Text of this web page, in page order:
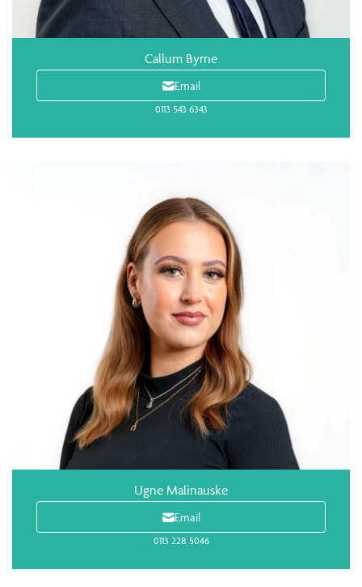
Callum Byrne
Email
0113 543 6343
Ugne Malinauske
Email
0113 228 5046